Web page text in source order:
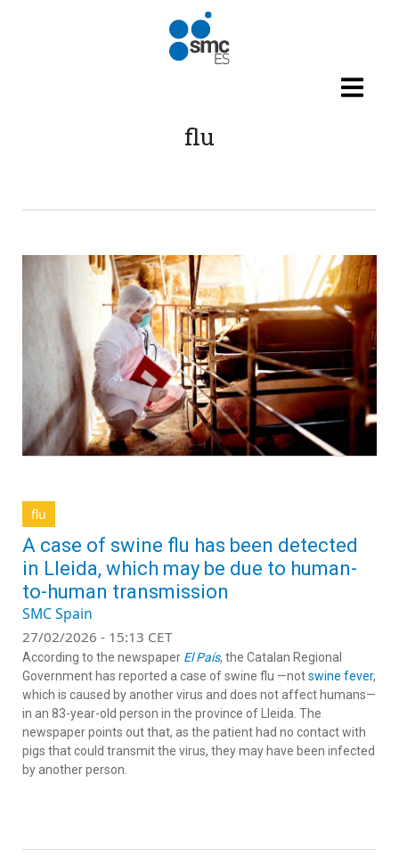
flu
flu
A case of swine flu has been detected
in Lleida, which may be due to human-
to-human transmission
SMC Spain
27/02/2026 - 15:13 CET
According to the newspaper El País, the Catalan Regional
Government has reported a case of swine flu —notswine fever,
which is caused by another virus and does not affect humans—
in an 83-year-old person in the province of Lleida. The
newspaper points out that, as the patient had no contact with
pigs that could transmit the virus, they may have been infected
by another person.